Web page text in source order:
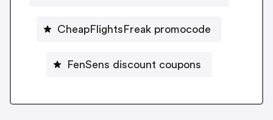
CheapFlightsFreak promocode
FenSens discount coupons